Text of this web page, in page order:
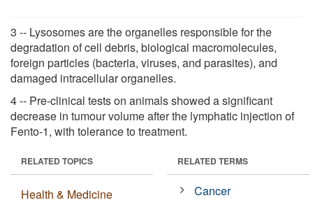
3 -- Lysosomes are the organelles responsible for the
degradation of cell debris, biological macromolecules,
foreign particles (bacteria, viruses, and parasites), and
damaged intracellular organelles.
4 -- Pre-clinical tests on animals showed a significant
decrease in tumour volume after the lymphatic injection of
Fento-1, with tolerance to treatment.
RELATED TOPICS
Health & Medicine
RELATED TERMS
Cancer